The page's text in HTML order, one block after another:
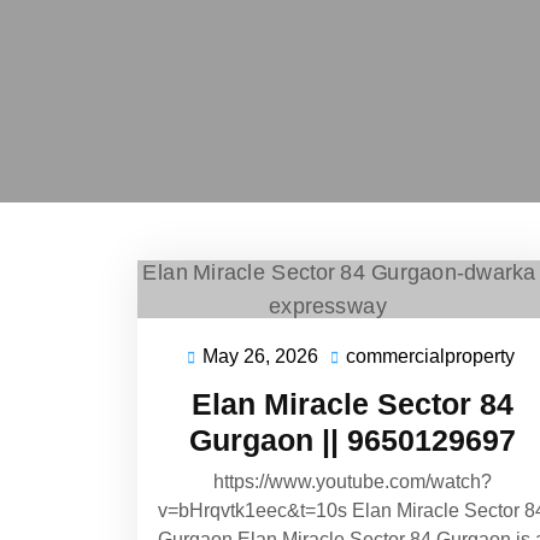
May 26, 2026 commercialproperty
Elan Miracle Sector 84
Gurgaon || 9650129697
https://www.youtube.com/watch?
v=bHrqvtk1eec&t=10s Elan Miracle Sector